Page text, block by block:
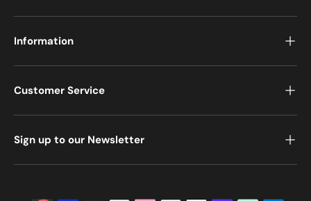
Information
Customer Service
Sign up to our Newsletter